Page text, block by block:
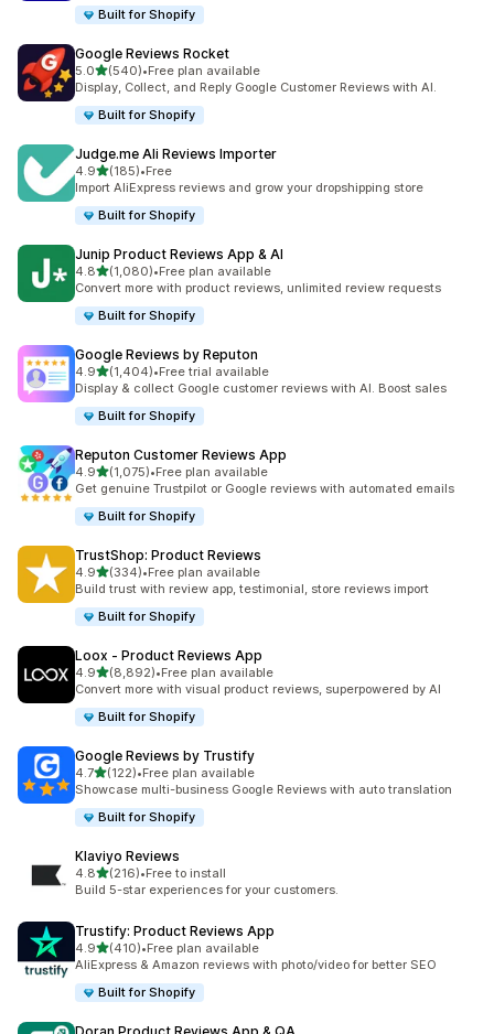
Built for Shopify
Google Reviews Rocket
5.0out of 5 stars
(540)
540 total reviews
•Free plan available
Display, Collect, and Reply Google Customer Reviews with AI.
Built for Shopify
Judge.me Ali Reviews Importer
4.9out of 5 stars
(185)
185 total reviews
•Free
Import AliExpress reviews and grow your dropshipping store
Built for Shopify
Junip Product Reviews App & AI
4.8out of 5 stars
(1,080)
1080 total reviews
•Free plan available
Convert more with product reviews, unlimited review requests
Built for Shopify
Google Reviews by Reputon
4.9out of 5 stars
(1,404)
1404 total reviews
•Free trial available
Display & collect Google customer reviews with AI. Boost sales
Built for Shopify
Reputon Customer Reviews App
4.9out of 5 stars
(1,075)
1075 total reviews
•Free plan available
Get genuine Trustpilot or Google reviews with automated emails
Built for Shopify
TrustShop: Product Reviews
4.9out of 5 stars
(334)
334 total reviews
•Free plan available
Build trust with review app, testimonial, store reviews import
Built for Shopify
Loox ‑ Product Reviews App
4.9out of 5 stars
(8,892)
8892 total reviews
•Free plan available
Convert more with visual product reviews, superpowered by AI
Built for Shopify
Google Reviews by Trustify
4.7out of 5 stars
(122)
122 total reviews
•Free plan available
Showcase multi-business Google Reviews with auto translation
Built for Shopify
Klaviyo Reviews
4.8out of 5 stars
(216)
216 total reviews
•Free to install
Build 5-star experiences for your customers.
Trustify: Product Reviews App
4.9out of 5 stars
(410)
410 total reviews
•Free plan available
AliExpress & Amazon reviews with photo/video for better SEO
Built for Shopify